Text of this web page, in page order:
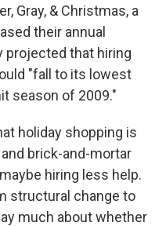
Gray, & Christmas, a
their annual
projected that hiring
"fall to its lowest
season of 2009."
holiday shopping is
brick-and-mortar
hiring less help.
structural change to
much about whether